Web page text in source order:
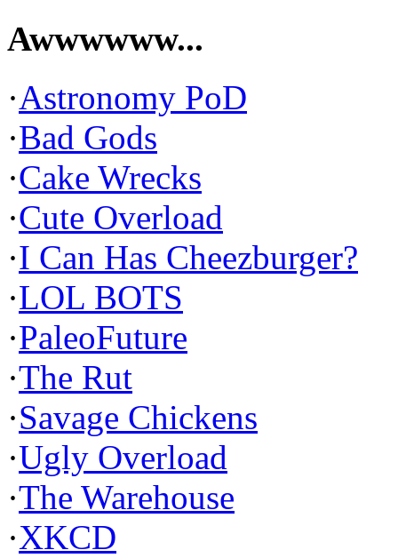
Awwwwww...
·Astronomy PoD
·Bad Gods
·Cake Wrecks
·Cute Overload
·I Can Has Cheezburger?
·LOL BOTS
·PaleoFuture
·The Rut
·Savage Chickens
·Ugly Overload
·The Warehouse
·XKCD